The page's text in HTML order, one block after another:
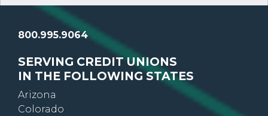
800.995.9064
SERVING CREDIT UNIONS
IN THE FOLLOWING STATES
Arizona
Colorado